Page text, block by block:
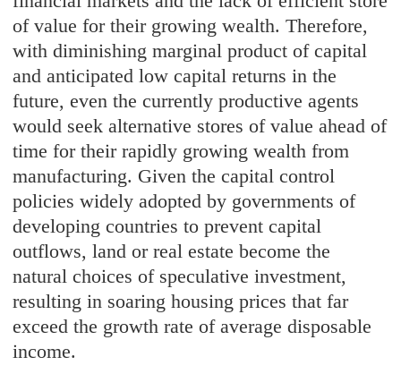
of value for their growing wealth. Therefore,
with diminishing marginal product of capital
and anticipated low capital returns in the
future, even the currently productive agents
would seek alternative stores of value ahead of
time for their rapidly growing wealth from
manufacturing. Given the capital control
policies widely adopted by governments of
developing countries to prevent capital
outflows, land or real estate become the
natural choices of speculative investment,
resulting in soaring housing prices that far
exceed the growth rate of average disposable
income.